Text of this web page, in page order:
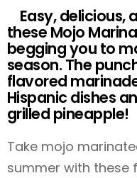
Easy, delicious,
these Mojo
begging you to
season. The
flavored
Hispanic dishes
grilled pineapple!
Take mojo
summer with these